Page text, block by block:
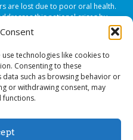
technologies like cookies to
Consenting to these
such as browsing behavior or
or withdrawing consent, may
functions.
are lost due to poor oral health.
this national crises by
the care to the need at
NO COST TO
All rights reserved.